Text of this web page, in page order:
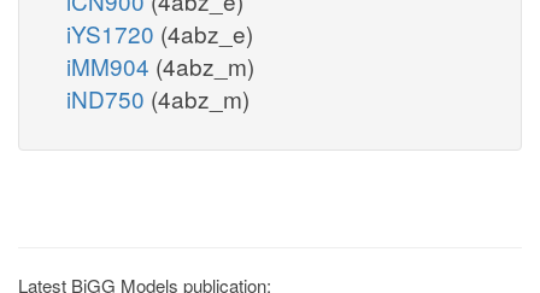
iYS1720 (4abz_e)
iMM904 (4abz_m)
iND750 (4abz_m)
Latest BiGG Models publication: